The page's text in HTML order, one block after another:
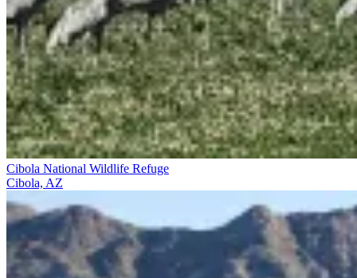
Cibola National Wildlife Refuge
Cibola, AZ